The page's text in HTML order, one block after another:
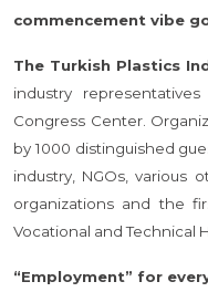
commencement vibe
The Turkish Plastics
industry
Congress Center.
by 1000 distinguished
industry, NGOs, various
organizations and the
Vocational and Technical
“Employment” for